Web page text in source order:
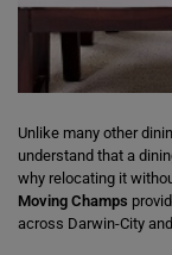
Unlike many other
understand that a
why relocating it
Moving Champs
across Darwin-City